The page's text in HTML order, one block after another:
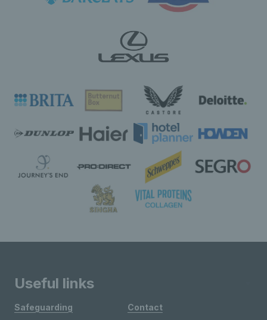
Useful links
Safeguarding
Contact